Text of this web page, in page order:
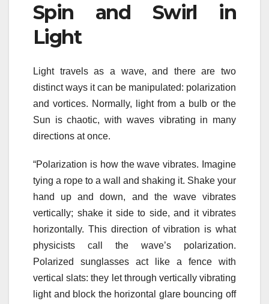
Spin and Swirl in
Light
Light travels as a wave, and there are two
distinct ways it can be manipulated: polarization
and vortices. Normally, light from a bulb or the
Sun is chaotic, with waves vibrating in many
directions at once.
“Polarization is how the wave vibrates. Imagine
tying a rope to a wall and shaking it. Shake your
hand up and down, and the wave vibrates
vertically; shake it side to side, and it vibrates
horizontally. This direction of vibration is what
physicists call the wave’s polarization.
Polarized sunglasses act like a fence with
vertical slats: they let through vertically vibrating
light and block the horizontal glare bouncing off